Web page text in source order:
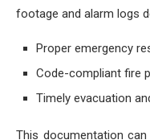
footage and alarm logs
Proper emergency
Code-compliant fire
Timely evacuation
This documentation